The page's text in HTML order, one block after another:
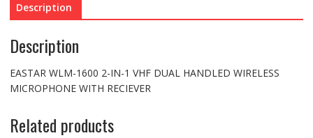
Description
Description
EASTAR WLM-1600 2-IN-1 VHF DUAL HANDLED WIRELESS
MICROPHONE WITH RECIEVER
Related products